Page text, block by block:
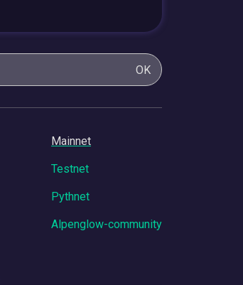
OK
Mainnet
Testnet
Pythnet
Alpenglow-community